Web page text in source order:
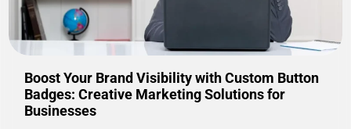
Boost Your Brand Visibility with Custom Button
Badges: Creative Marketing Solutions for
Businesses